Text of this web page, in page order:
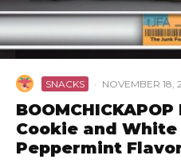
SNACKS · NOVEMBER 18,
Cookie and
Peppermint